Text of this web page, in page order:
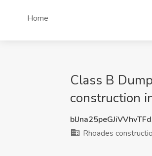
Home
Class B
construction
Rhoades